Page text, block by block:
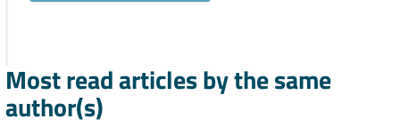
Most read articles by the same
author(s)